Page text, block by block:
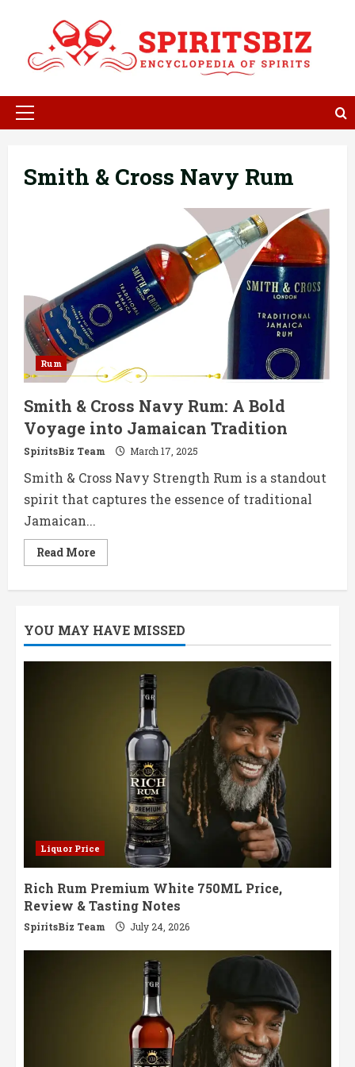
content
Primary
Smith & Cross Navy Rum
Rum
Smith & Cross Navy Rum: A Bold
Voyage into Jamaican Tradition
SpiritsBiz Team March 17, 2025
Smith & Cross Navy Strength Rum is a standout
spirit that captures the essence of traditional
Jamaican...
Read MoreRead
more
Rum:
A
Voyage
Jamaican
Tradition
YOU MAY HAVE MISSED
Liquor Price
Rich Rum Premium White 750ML Price,
Review & Tasting Notes
SpiritsBiz Team July 24, 2026